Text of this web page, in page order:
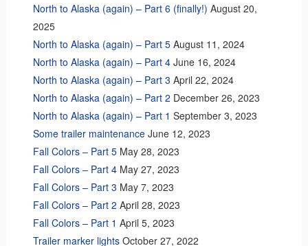
North to Alaska (again) – Part 6 (finally!) August 20,
2025
North to Alaska (again) – Part 5 August 11, 2024
North to Alaska (again) – Part 4 June 16, 2024
North to Alaska (again) – Part 3 April 22, 2024
North to Alaska (again) – Part 2 December 26, 2023
North to Alaska (again) – Part 1 September 3, 2023
Some trailer maintenance June 12, 2023
Fall Colors – Part 5 May 28, 2023
Fall Colors – Part 4 May 27, 2023
Fall Colors – Part 3 May 7, 2023
Fall Colors – Part 2 April 28, 2023
Fall Colors – Part 1 April 5, 2023
Trailer marker lights October 27, 2022